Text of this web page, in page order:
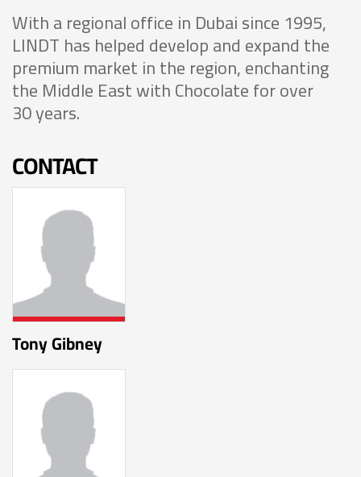
With a regional office in Dubai since 1995,
LINDT has helped develop and expand the
premium market in the region, enchanting
the Middle East with Chocolate for over
30 years.
CONTACT
Tony Gibney